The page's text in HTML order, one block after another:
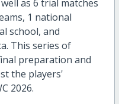
as 6 trial matches
1 national
school, and
This series of
preparation and
the players'
2026.